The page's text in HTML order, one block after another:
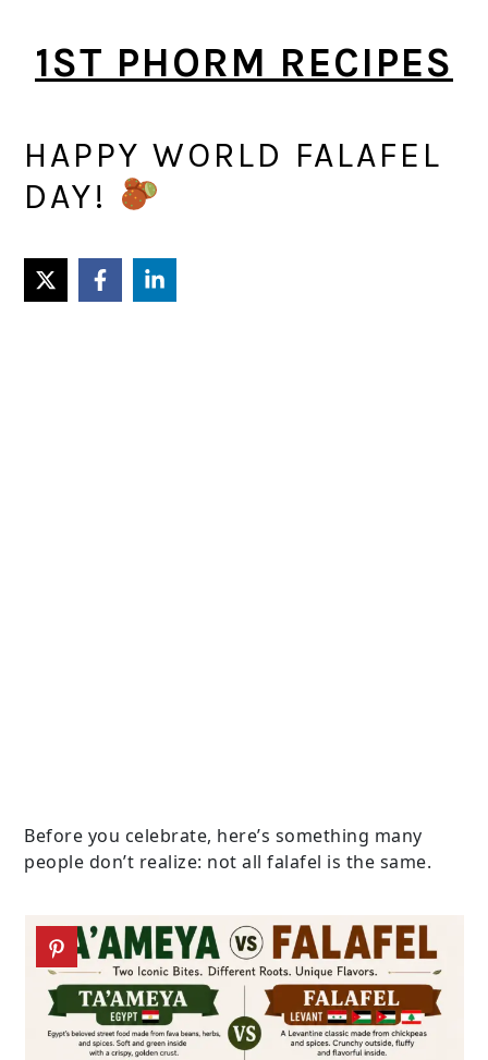
to
main
to
primary
1ST PHORM RECIPES
HAPPY WORLD FALAFEL
DAY!
Before you celebrate, here’s something many
people don’t realize: not all falafel is the same.